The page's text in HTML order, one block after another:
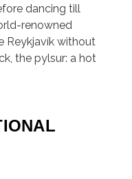
dancing till
renowned
Reykjavík without
the pylsur: a hot